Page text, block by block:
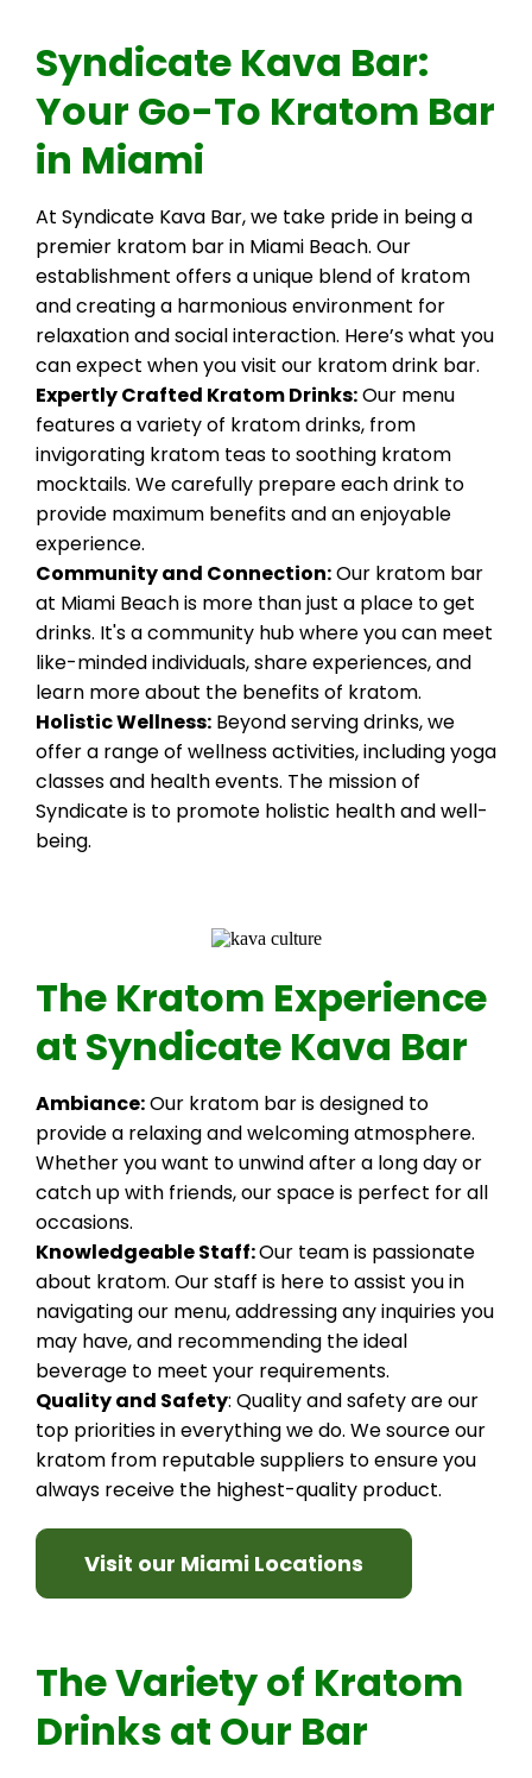
Syndicate Kava Bar:
Your Go-To Kratom Bar
in Miami
At Syndicate Kava Bar, we take pride in being a
premier kratom bar in Miami Beach. Our
establishment offers a unique blend of kratom
and creating a harmonious environment for
relaxation and social interaction. Here’s what you
can expect when you visit our kratom drink bar.
Expertly Crafted Kratom Drinks:Our menu
features a variety of kratom drinks, from
invigorating kratom teas to soothing kratom
mocktails. We carefully prepare each drink to
provide maximum benefits and an enjoyable
experience.
Community and Connection:Our kratom bar
at Miami Beach is more than just a place to get
drinks. It's a community hub where you can meet
like-minded individuals, share experiences, and
learn more about the benefits of kratom.
Holistic Wellness: Beyond serving drinks, we
offer a range of wellness activities, including yoga
classes and health events. The mission of
Syndicate is to promote holistic health and well-
being.
The Kratom Experience
at Syndicate Kava Bar
Ambiance:Our kratom bar is designed to
provide a relaxing and welcoming atmosphere.
Whether you want to unwind after a long day or
catch up with friends, our space is perfect for all
occasions.
Knowledgeable Staff:Our team is passionate
about kratom. Our staff is here to assist you in
navigating our menu, addressing any inquiries you
may have, and recommending the ideal
beverage to meet your requirements.
Quality and Safety: Quality and safety are our
top priorities in everything we do. We source our
kratom from reputable suppliers to ensure you
always receive the highest-quality product.
Visit our Miami Locations
The Variety of Kratom
Drinks at Our Bar